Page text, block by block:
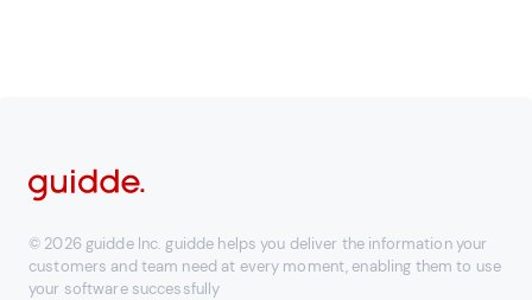
© 2026 guidde Inc. guidde helps you deliver the information your
customers and team need at every moment, enabling them to use
your software successfully